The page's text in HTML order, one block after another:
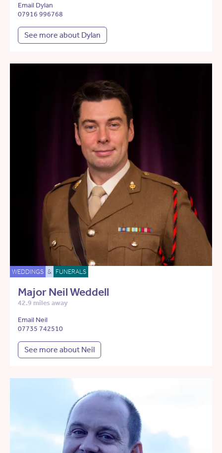
Email Dylan
07916 996768
See more about Dylan
WEDDINGS & FUNERALS
Major Neil Weddell
42.9 miles away
Email Neil
07735 742510
See more about Neil